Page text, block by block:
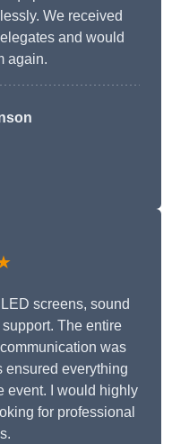
We received
and would
again.
screens, sound
The entire
was
ensured everything
event. I would highly
for professional